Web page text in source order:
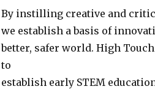
By instilling creative and
we establish a basis of
better, safer world. High
to
establish early STEM